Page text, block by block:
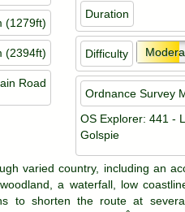
(1279ft)
(2394ft)
Road
Duration
Difficulty
Ordnance Survey
OS Explorer: 441 -
Golspie
varied country, including an
a waterfall, low
to shorten the route at